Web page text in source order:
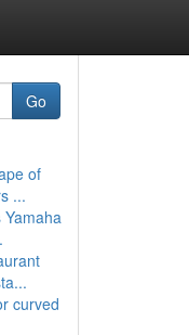
Go
of
...
curved